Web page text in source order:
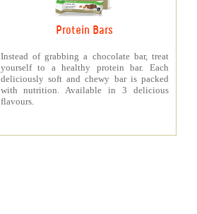
Protein Bars
Instead of grabbing a chocolate bar, treat
yourself to a healthy protein bar. Each
deliciously soft and chewy bar is packed
with nutrition. Available in 3 delicious
flavours.